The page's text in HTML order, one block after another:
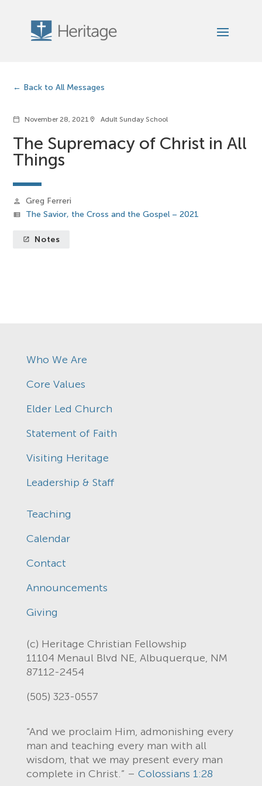
Back to All Messages
calendar_today November 28, 2021 location_on Adult Sunday School
The Supremacy of Christ in All
Things
person Greg Ferreri
view_list The Savior, the Cross and the Gospel – 2021
launch Notes
Who We Are
Core Values
Elder Led Church
Statement of Faith
Visiting Heritage
Leadership & Staff
Teaching
Calendar
Contact
Announcements
Giving
(c) Heritage Christian Fellowship
11104 Menaul Blvd NE, Albuquerque, NM
87112-2454
(505) 323-0557
“And we proclaim Him, admonishing every
man and teaching every man with all
wisdom, that we may present every man
complete in Christ.” – Colossians 1:28